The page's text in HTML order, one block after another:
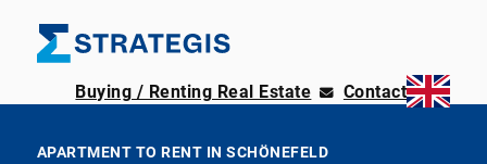
Buying / Renting Real Estate Contact
APARTMENT TO RENT IN SCHÖNEFELD